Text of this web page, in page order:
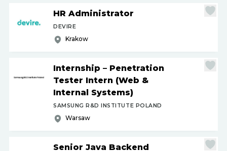
HR Administrator
DEVIRE
Krakow
Internship – Penetration
Tester Intern (Web &
Internal Systems)
SAMSUNG R&D INSTITUTE POLAND
Warsaw
Senior Java Backend